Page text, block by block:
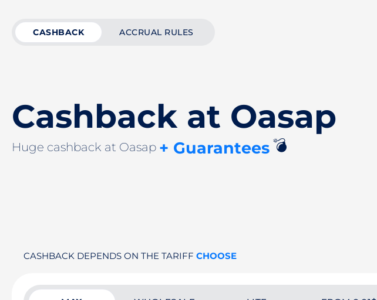
CASHBACK ACCRUAL RULES
Cashback at Oasap
Huge cashback at Oasap + Guarantees💣
CASHBACK DEPENDS ON THE TARIFF CHOOSE